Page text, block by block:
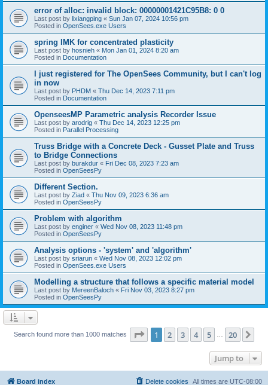
error of alloc: invalid block: 00000001421C95B8: 0 0
Last post by lixiangping « Sun Jan 07, 2024 10:56 pm
Posted in OpenSees.exe Users
spring IMK for concentrated plasticity
Last post by hosnieh « Mon Jan 01, 2024 8:20 am
Posted in Documentation
I just registered for The OpenSees Community, but I can't log
in now
Last post by PHDM « Thu Dec 14, 2023 7:11 pm
Posted in Documentation
OpenseesMP Parametric analysis Recorder Issue
Last post by arodrig « Thu Dec 14, 2023 12:25 pm
Posted in Parallel Processing
Truss Bridge with a Concrete Deck - Gusset Plate and Truss
to Bridge Connections
Last post by burakdur « Fri Dec 08, 2023 7:23 am
Posted in OpenSeesPy
Different Section.
Last post by Ziad « Thu Nov 09, 2023 6:36 am
Posted in OpenSeesPy
Problem with algorithm
Last post by enginer « Wed Nov 08, 2023 11:48 pm
Posted in OpenSeesPy
Analysis options - 'system' and 'algorithm'
Last post by sriarun « Wed Nov 08, 2023 12:02 pm
Posted in OpenSees.exe Users
Modelling a structure that follows a specific material model
Last post by MereenBaloch « Fri Nov 03, 2023 8:27 pm
Posted in OpenSeesPy
Search found more than 1000 matches Page 1of 20
1 2 3 4 5 20
Jump to
Board index All times are UTC-08:00
Delete cookies